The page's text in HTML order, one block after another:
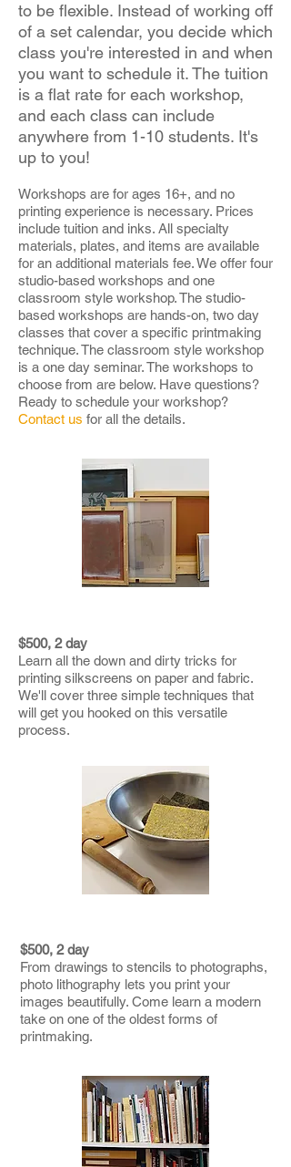
to be flexible. Instead of working off
of a set calendar, you decide which
class you're interested in and when
you want to schedule it. The tuition
is a flat rate for each workshop,
and each class can include
anywhere from 1-10 students. It's
up to you!
Workshops are for ages 16+, and no
printing experience is necessary. Prices
include tuition and inks. All specialty
materials, plates, and items are available
for an additional materials fee. We offer four
studio-based workshops and one
classroom style workshop. The studio-
based workshops are hands-on, two day
classes that cover a specific printmaking
technique. The classroom style workshop
is a one day seminar. The workshops to
choose from are below. Have questions?
Ready to schedule your workshop?
Contact us for all the details.
$500, 2 day
Learn all the down and dirty tricks for
printing silkscreens on paper and fabric.
We'll cover three simple techniques that
will get you hooked on this versatile
process.
$500, 2 day
From drawings to stencils to photographs,
photo lithography lets you print your
images beautifully. Come learn a modern
take on one of the oldest forms of
printmaking.